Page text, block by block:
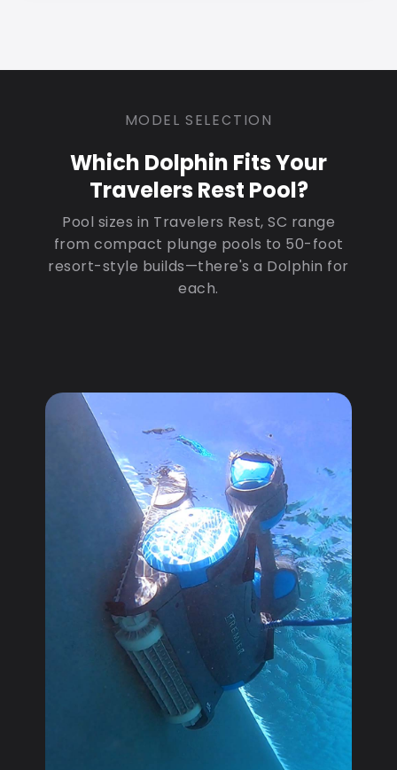
MODEL SELECTION
Which Dolphin Fits Your
Travelers Rest Pool?
Pool sizes in Travelers Rest, SC range
from compact plunge pools to 50-foot
resort-style builds—there's a Dolphin for
each.